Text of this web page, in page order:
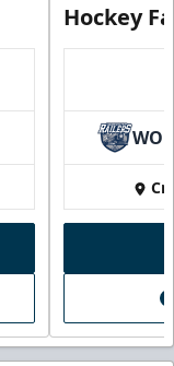
Hockey